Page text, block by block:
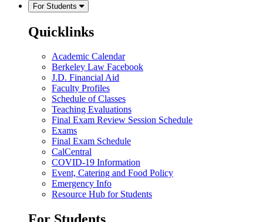
For Students
Quicklinks
Academic Calendar
Berkeley Law Facebook
J.D. Financial Aid
Faculty Profiles
Schedule of Classes
Teaching Evaluations
Final Exam Review Session Schedule
Exams
Final Exam Schedule
CalCentral
COVID-19 Information
Event, Catering and Food Policy
Emergency Info
Resource Hub for Students